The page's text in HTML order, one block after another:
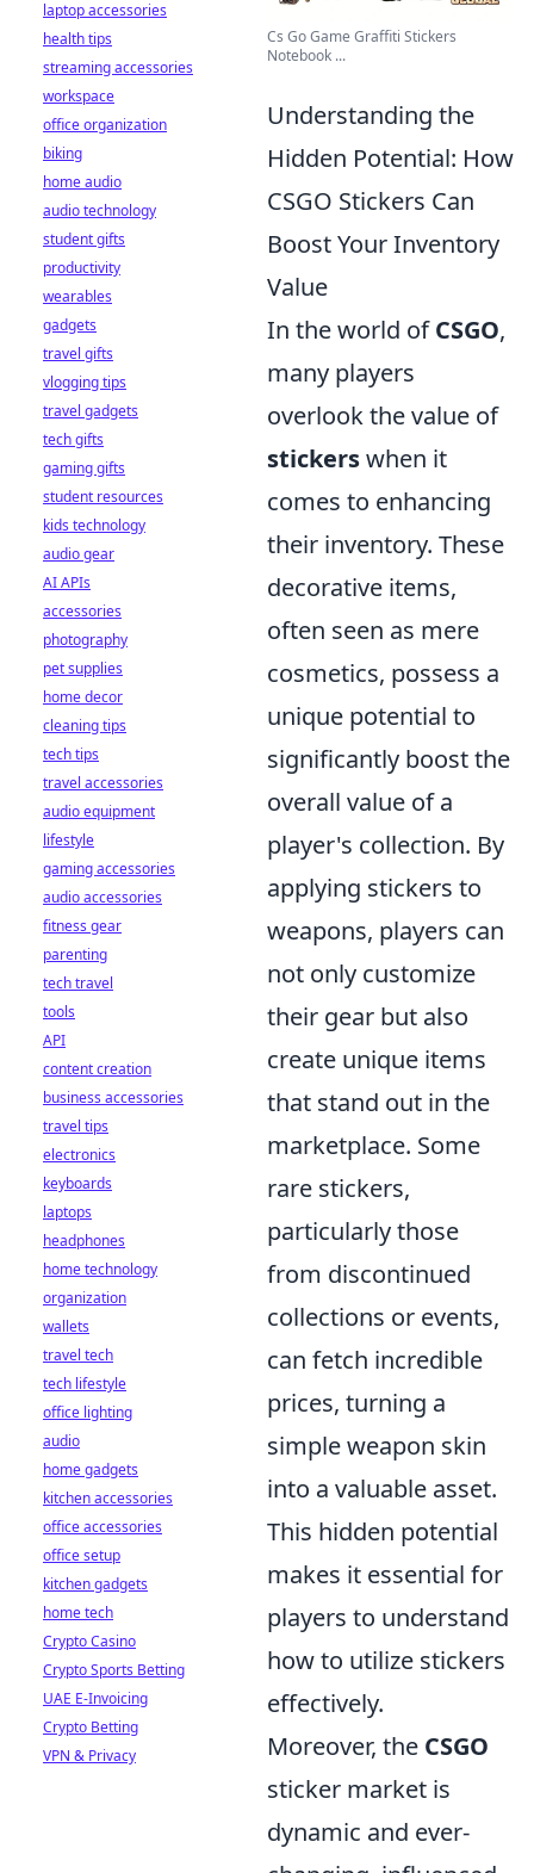
Cs Go Game Graffiti Stickers
Notebook ...
Understanding the
Hidden Potential: How
CSGO Stickers Can
Boost Your Inventory
Value
In the world ofCSGO,
many players
overlook the value of
stickerswhen it
comes to enhancing
their inventory. These
decorative items,
often seen as mere
cosmetics, possess a
unique potential to
significantly boost the
overall value of a
player's collection. By
applying stickers to
weapons, players can
not only customize
their gear but also
create unique items
that stand out in the
marketplace. Some
rare stickers,
particularly those
from discontinued
collections or events,
can fetch incredible
prices, turning a
simple weapon skin
into a valuable asset.
This hidden potential
makes it essential for
players to understand
how to utilize stickers
effectively.
Moreover, the CSGO
sticker market is
dynamic and ever-
laptop accessories
health tips
streaming accessories
workspace
office organization
biking
home audio
audio technology
student gifts
productivity
wearables
gadgets
travel gifts
vlogging tips
travel gadgets
tech gifts
gaming gifts
student resources
kids technology
audio gear
AI APIs
accessories
photography
pet supplies
home decor
cleaning tips
tech tips
travel accessories
audio equipment
lifestyle
gaming accessories
audio accessories
fitness gear
parenting
tech travel
tools
API
content creation
business accessories
travel tips
electronics
keyboards
laptops
headphones
home technology
organization
wallets
travel tech
tech lifestyle
office lighting
audio
home gadgets
kitchen accessories
office accessories
office setup
kitchen gadgets
home tech
Crypto Casino
Crypto Sports Betting
UAE E-Invoicing
Crypto Betting
VPN & Privacy